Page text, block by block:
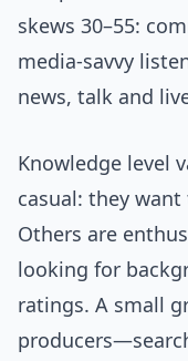
skews 30–55:
media-savvy
news, talk and
Knowledge level
casual: they
Others are
looking for
ratings. A small